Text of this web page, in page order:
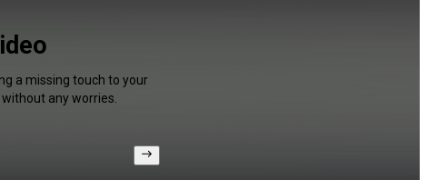
a missing touch to your
any worries.